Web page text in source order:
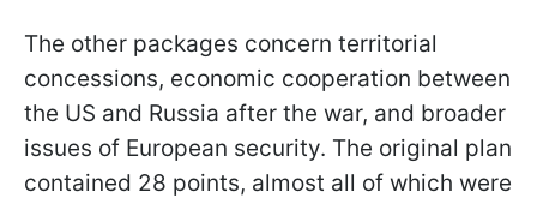
The other packages concern territorial
concessions, economic cooperation between
the US and Russia after the war, and broader
issues of European security. The original plan
contained 28 points, almost all of which were